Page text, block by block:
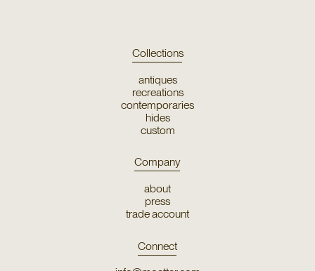
Collections
antiques
recreations
contemporaries
hides
custom
Company
about
press
trade account
Connect